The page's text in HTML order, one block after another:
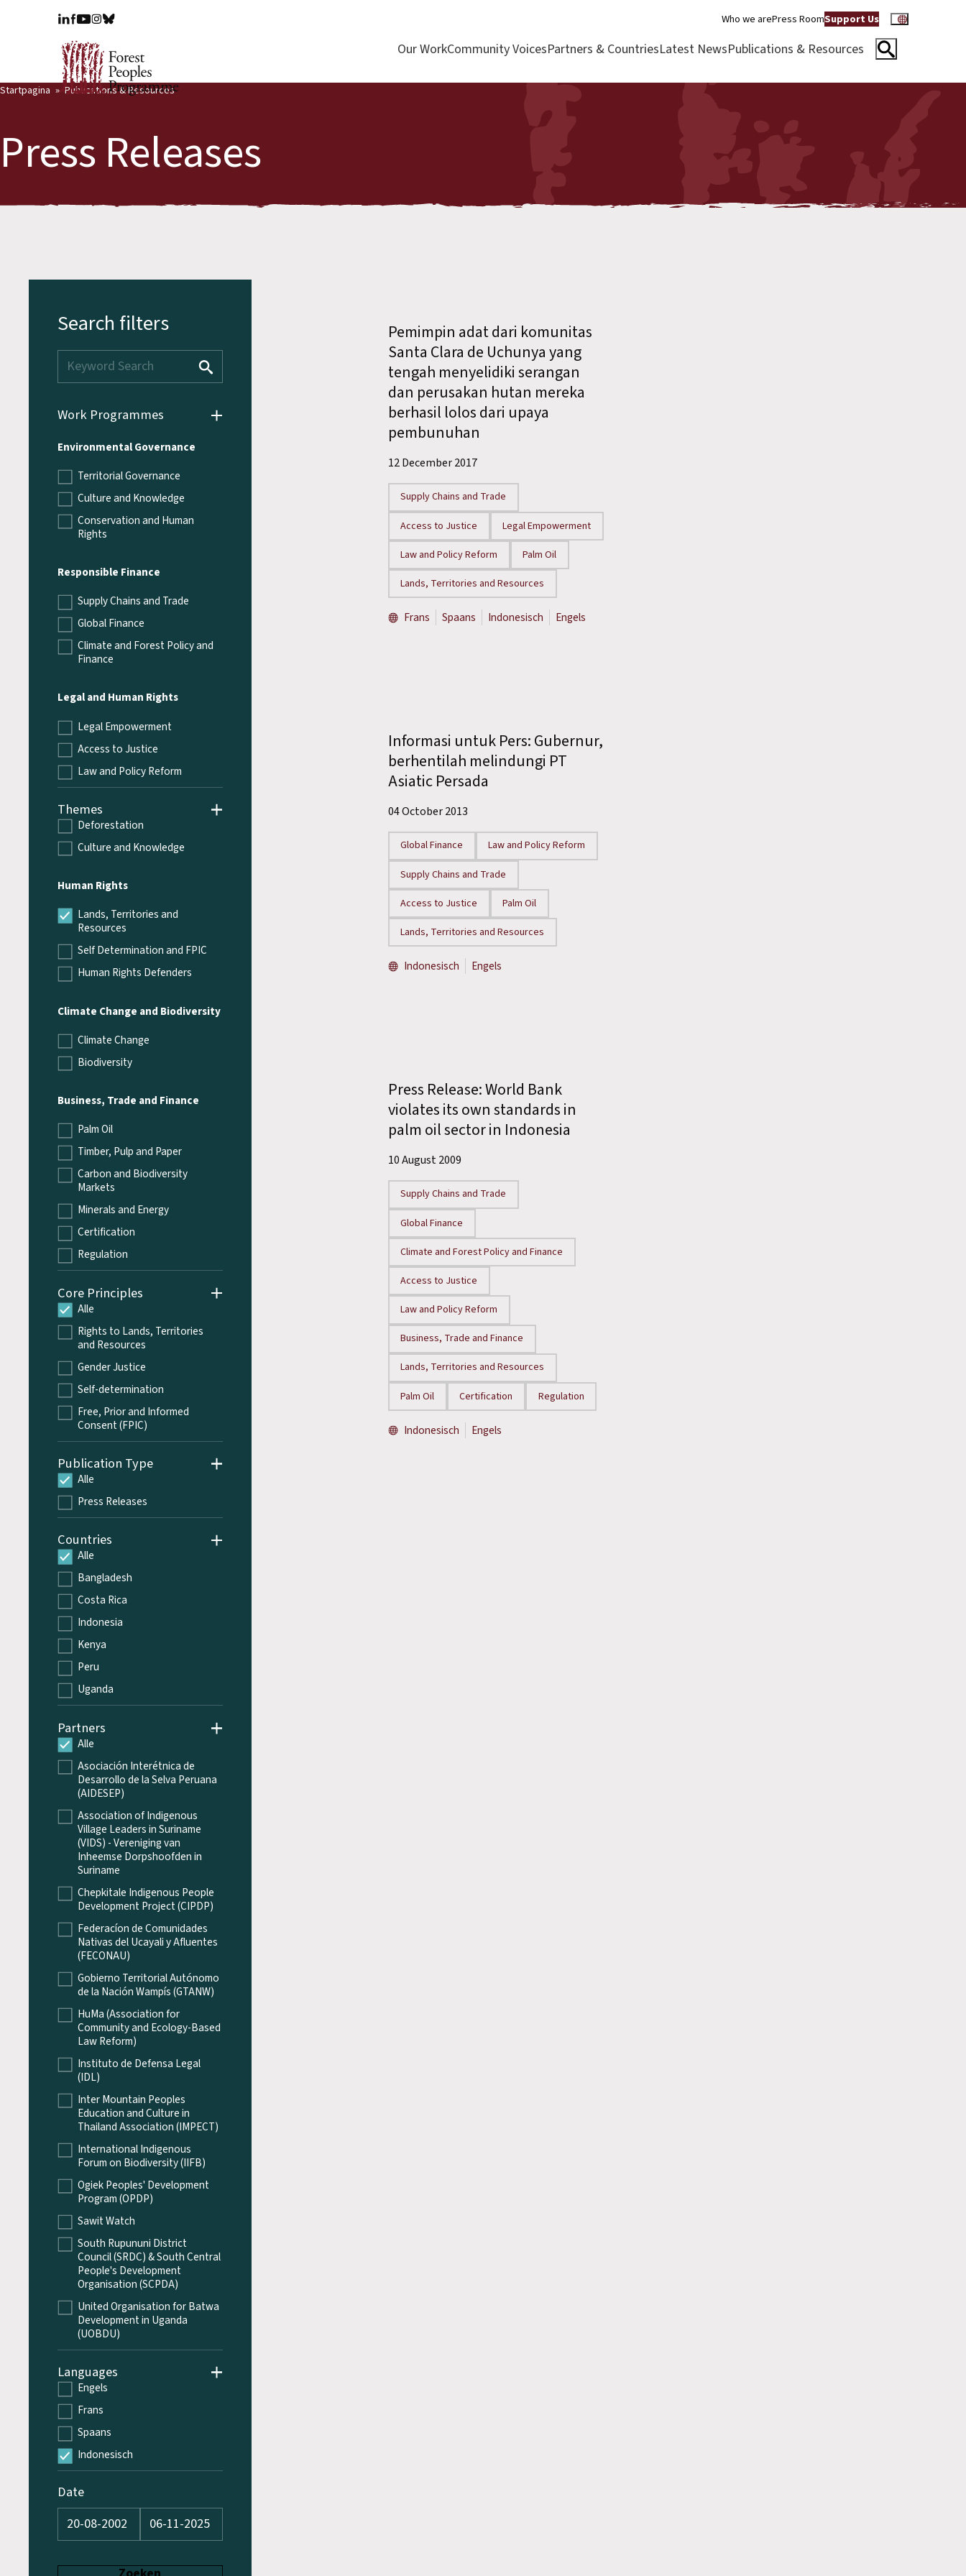
Who we arePress RoomSupport Us
Our WorkCommunity VoicesPartners & CountriesLatest NewsPublications & Resources
Startpagina Publications & Resources
Press Releases
Search filters
Work Programmes
Environmental Governance
Territorial Governance
Culture and Knowledge
Conservation and Human
Rights
Responsible Finance
Supply Chains and Trade
Global Finance
Climate and Forest Policy and
Finance
Legal and Human Rights
Legal Empowerment
Access to Justice
Law and Policy Reform
Themes
Deforestation
Culture and Knowledge
Human Rights
Lands, Territories and
Resources
Self Determination and FPIC
Human Rights Defenders
Climate Change and Biodiversity
Climate Change
Biodiversity
Business, Trade and Finance
Palm Oil
Timber, Pulp and Paper
Carbon and Biodiversity
Markets
Minerals and Energy
Certification
Regulation
Core Principles
Alle
Rights to Lands, Territories
and Resources
Gender Justice
Self-determination
Free, Prior and Informed
Consent (FPIC)
Publication Type
Alle
Press Releases
Countries
Alle
Bangladesh
Costa Rica
Indonesia
Kenya
Peru
Uganda
Partners
Alle
Asociación Interétnica de
Desarrollo de la Selva Peruana
(AIDESEP)
Association of Indigenous
Village Leaders in Suriname
(VIDS) - Vereniging van
Inheemse Dorpshoofden in
Suriname
Chepkitale Indigenous People
Development Project (CIPDP)
Federacíon de Comunidades
Nativas del Ucayali y Afluentes
(FECONAU)
Gobierno Territorial Autónomo
de la Nación Wampís (GTANW)
HuMa (Association for
Community and Ecology-Based
Law Reform)
Instituto de Defensa Legal
(IDL)
Inter Mountain Peoples
Education and Culture in
Thailand Association (IMPECT)
International Indigenous
Forum on Biodiversity (IIFB)
Ogiek Peoples' Development
Program (OPDP)
Sawit Watch
South Rupununi District
Council (SRDC) & South Central
People's Development
Organisation (SCPDA)
United Organisation for Batwa
Development in Uganda
(UOBDU)
Languages
Engels
Frans
Spaans
Indonesisch
Date
Pemimpin adat dari komunitas
Santa Clara de Uchunya yang
tengah menyelidiki serangan
dan perusakan hutan mereka
berhasil lolos dari upaya
pembunuhan
12 December 2017
Supply Chains and Trade
Access to Justice Legal Empowerment
Law and Policy Reform Palm Oil
Lands, Territories and Resources
Frans Spaans Indonesisch Engels
Informasi untuk Pers: Gubernur,
berhentilah melindungi PT
Asiatic Persada
04 October 2013
Global Finance Law and Policy Reform
Supply Chains and Trade
Access to Justice Palm Oil
Lands, Territories and Resources
Indonesisch Engels
Press Release: World Bank
violates its own standards in
palm oil sector in Indonesia
10 August 2009
Supply Chains and Trade
Global Finance
Climate and Forest Policy and Finance
Access to Justice
Law and Policy Reform
Business, Trade and Finance
Lands, Territories and Resources
Palm Oil Certification Regulation
Indonesisch Engels